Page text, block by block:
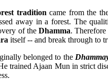
traditioncame from the
away in a forest. The
of the Dhamma.
itself -- and break through to
belonged to the
trained Ajaan Mun in strict